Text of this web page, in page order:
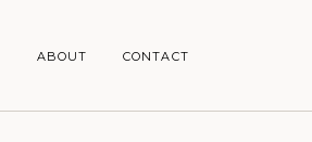
CONTACT
ABOUT